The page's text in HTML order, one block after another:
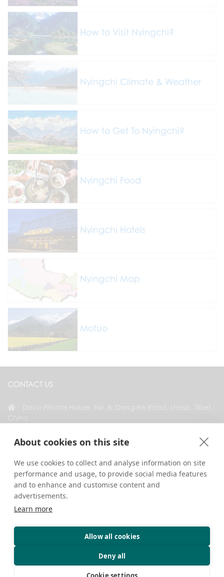
About cookies on this site
We use cookies to collect and analyse information on site
performance and usage, to provide social media features
and to enhance and customise content and
advertisements.
Learn more
Allow all cookies
Deny all
How to Visit Nyingchi?
Nyingchi Climate & Weather
How to Get To Nyingchi?
Nyingchi Food
Nyingchi Hotels
Nyingchi Map
Motuo
CONTACT US
CONNECT WITH US
Copyright © 2026. All Rights Reserved.
Privacy